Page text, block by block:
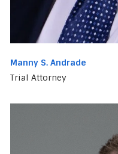
Manny S. Andrade
Trial Attorney